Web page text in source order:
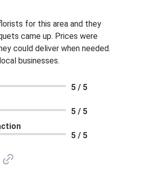
for this area and they
came up. Prices were
could deliver when needed.
businesses.
5 / 5
5 / 5
5 / 5